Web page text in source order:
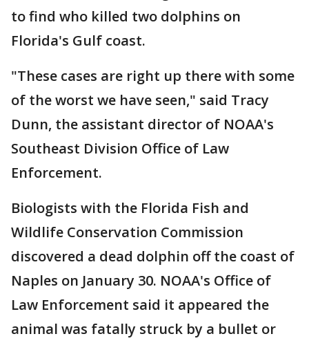
to find who killed two dolphins on
Florida's Gulf coast.
"These cases are right up there with some
of the worst we have seen," said Tracy
Dunn, the assistant director of NOAA's
Southeast Division Office of Law
Enforcement.
Biologists with the Florida Fish and
Wildlife Conservation Commission
discovered a dead dolphin off the coast of
Naples on January 30. NOAA's Office of
Law Enforcement said it appeared the
animal was fatally struck by a bullet or